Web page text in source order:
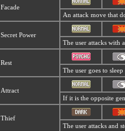
Facade
An attack move that
Secret Power
The user attacks with
Rest
The user goes to
Attract
If it is the opposite
Thief
The user attacks and